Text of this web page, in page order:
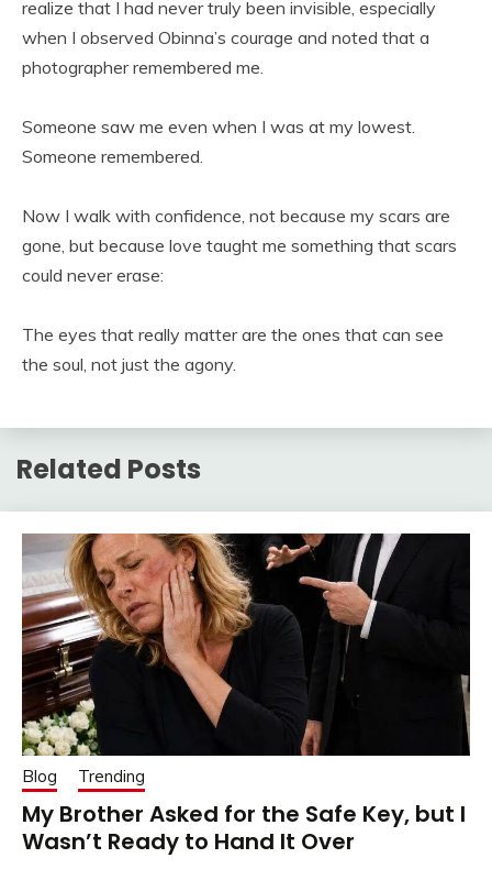
realize that I had never truly been invisible, especially
when I observed Obinna’s courage and noted that a
photographer remembered me.
Someone saw me even when I was at my lowest.
Someone remembered.
Now I walk with confidence, not because my scars are
gone, but because love taught me something that scars
could never erase:
The eyes that really matter are the ones that can see
the soul, not just the agony.
Related Posts
Blog Trending
My Brother Asked for the Safe Key, but I
Wasn’t Ready to Hand It Over